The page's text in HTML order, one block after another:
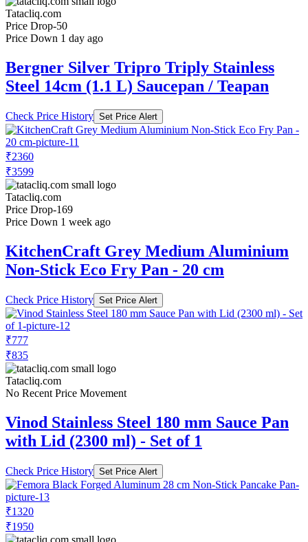
Tatacliq.com
Price Drop-50
Price Down 1 day ago
Bergner Silver Tripro Triply Stainless
Steel 14cm (1.1 L) Saucepan / Teapan
Check Price History Set Price Alert
₹2360
₹3599
Tatacliq.com
Price Drop-169
Price Down 1 week ago
KitchenCraft Grey Medium Aluminium
Non-Stick Eco Fry Pan - 20 cm
Check Price History Set Price Alert
₹777
₹835
Tatacliq.com
No Recent Price Movement
Vinod Stainless Steel 180 mm Sauce Pan
with Lid (2300 ml) - Set of 1
Check Price History Set Price Alert
₹1320
₹1950